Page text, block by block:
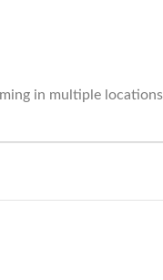
in multiple